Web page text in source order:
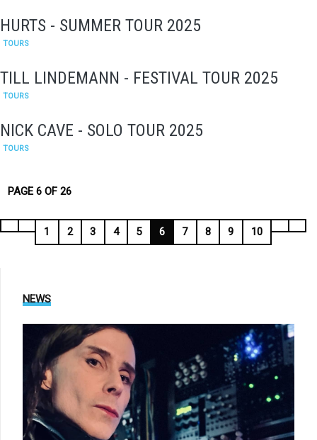
HURTS - SUMMER TOUR 2025
TOURS
TILL LINDEMANN - FESTIVAL TOUR 2025
TOURS
NICK CAVE - SOLO TOUR 2025
TOURS
PAGE 6 OF 26
1 2 3 4 5 6 7 8 9 10
NEWS